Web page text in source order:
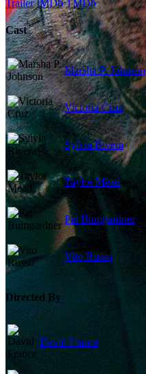
Trailer IMDb TMDb
Cast
Marsha P. Johnson
Victoria Cruz
Sylvia Rivera
Taylor Mead
Pat Bumgardner
Vito Russo
Directed By
David France